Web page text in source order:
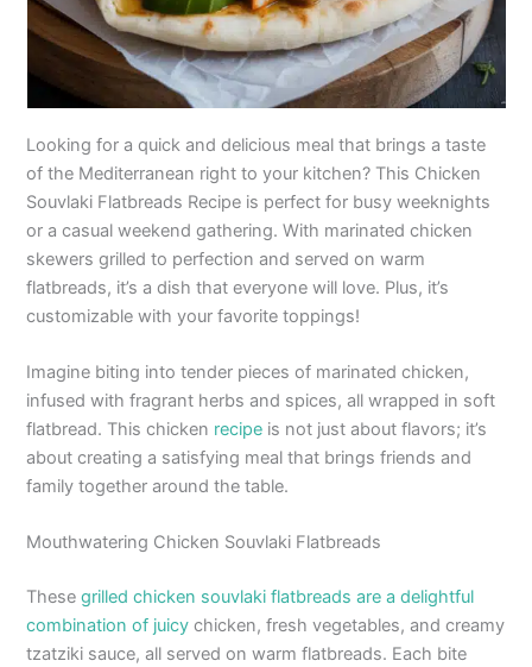
Looking for a quick and delicious meal that brings a taste
of the Mediterranean right to your kitchen? This Chicken
Souvlaki Flatbreads Recipe is perfect for busy weeknights
or a casual weekend gathering. With marinated chicken
skewers grilled to perfection and served on warm
flatbreads, it’s a dish that everyone will love. Plus, it’s
customizable with your favorite toppings!
Imagine biting into tender pieces of marinated chicken,
infused with fragrant herbs and spices, all wrapped in soft
flatbread. This chicken recipe is not just about flavors; it’s
about creating a satisfying meal that brings friends and
family together around the table.
Mouthwatering Chicken Souvlaki Flatbreads
Thesegrilled chicken souvlaki flatbreads are a delightful
combination of juicy chicken, fresh vegetables, and creamy
tzatziki sauce, all served on warm flatbreads. Each bite